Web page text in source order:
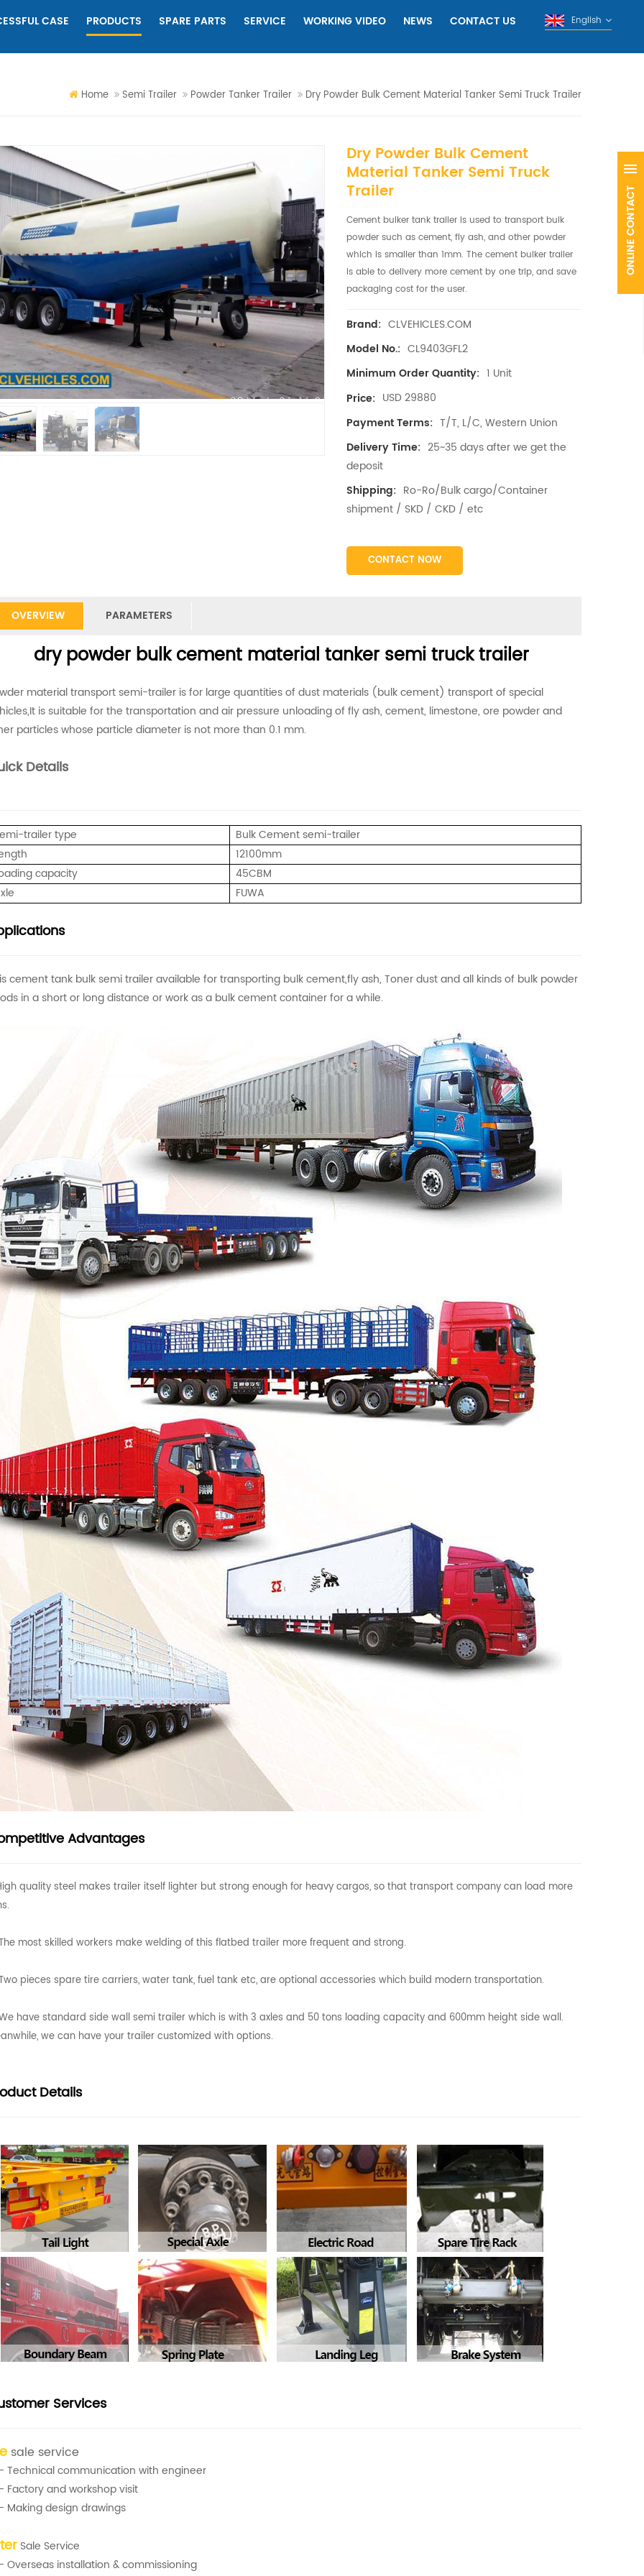
CASE PRODUCTS SPARE PARTS SERVICE WORKING VIDEO NEWS CONTACT US English
Home Semi Trailer Powder Tanker Trailer Dry Powder Bulk Cement Material Tanker Semi Truck Trailer
Dry Powder Bulk Cement
Material Tanker Semi Truck
Trailer
Cement bulker tank trailer is used to transport bulk
powder such as cement, fly ash, and other powder
which is smaller than 1mm. The cement bulker trailer
is able to delivery more cement by one trip, and save
packaging cost for the user.
Brand: CLVEHICLES.COM
Model No.: CL9403GFL2
Minimum Order Quantity: 1 Unit
Price: USD 29880
Payment Terms: T/T, L/C, Western Union
Delivery Time: 25~35 days after we get the
deposit
Shipping: Ro-Ro/Bulk cargo/Container
shipment / SKD / CKD / etc
CONTACT NOW
OVERVIEW PARAMETERS
dry powder bulk cement material tanker semi truck trailer
material transport semi-trailer is for large quantities of dust materials (bulk cement) transport of special
is suitable for the transportation and air pressure unloading of fly ash, cement, limestone, ore powder and
particles whose particle diameter is not more than 0.1 mm.
Details
trailer type
Bulk Cement semi-trailer
12100mm
capacity
45CBM
FUWA
cement tank bulk semi trailer available for transporting bulk cement,fly ash, Toner dust and all kinds of bulk powder
in a short or long distance or work as a bulk cement container for a while.
Advantages
quality steel makes trailer itself lighter but strong enough for heavy cargos, so that transport company can load more
most skilled workers make welding of this flatbed trailer more frequent and strong.
pieces spare tire carriers, water tank, fuel tank etc, are optional accessories which build modern transportation.
have standard side wall semi trailer which is with 3 axles and 50 tons loading capacity and 600mm height side wall.
we can have your trailer customized with options.
Details
Services
sale service
communication with engineer
and workshop visit
design drawings
Sale Service
installation & commissioning